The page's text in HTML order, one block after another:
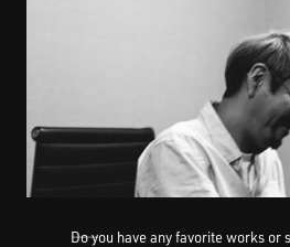
――Do you have any favorite works